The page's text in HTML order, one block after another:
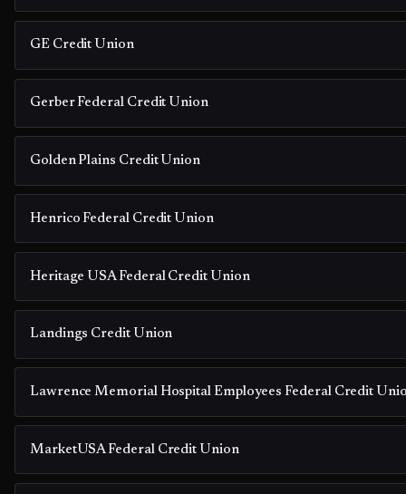
GE Credit Union
Gerber Federal Credit Union
Golden Plains Credit Union
Henrico Federal Credit Union
Heritage USA Federal Credit Union
Landings Credit Union
Lawrence Memorial Hospital Employees Federal Credit
MarketUSA Federal Credit Union